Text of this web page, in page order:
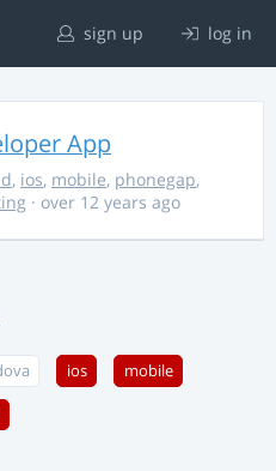
sign up log in
App
, ios, mobile, phonegap,
· over 12 years ago
ios mobile